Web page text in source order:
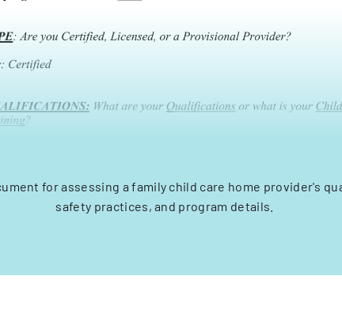
for assessing a family child care home provider's
safety practices, and program details.